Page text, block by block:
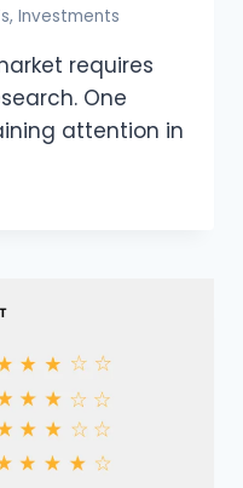
,Investments
requires
One
attention in